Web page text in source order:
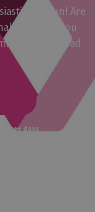
and fun! Are
Do you
If so read
three days